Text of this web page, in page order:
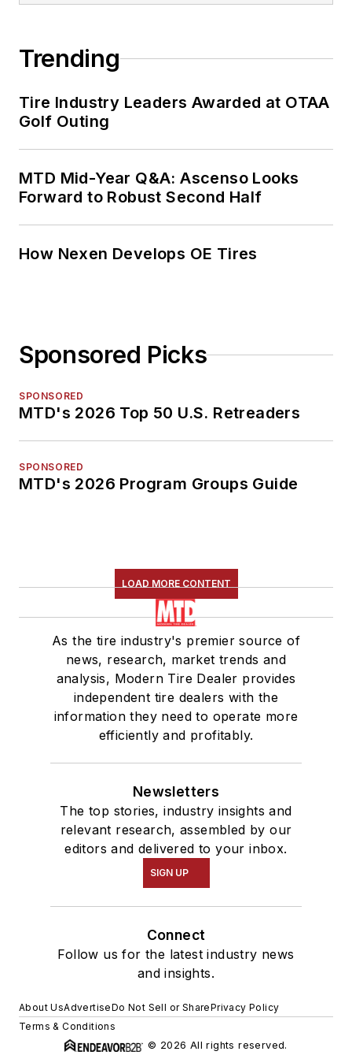
2000 to 2010.
Trending
Tire Industry Leaders Awarded at OTAA
Golf Outing
MTD Mid-Year Q&A: Ascenso Looks
Forward to Robust Second Half
How Nexen Develops OE Tires
Sponsored Picks
SPONSORED
MTD's 2026 Top 50 U.S. Retreaders
SPONSORED
MTD's 2026 Program Groups Guide
LOAD MORE CONTENT
As the tire industry's premier source of
news, research, market trends and
analysis, Modern Tire Dealer provides
independent tire dealers with the
information they need to operate more
efficiently and profitably.
Newsletters
The top stories, industry insights and
relevant research, assembled by our
editors and delivered to your inbox.
SIGN UP
Connect
Follow us for the latest industry news
and insights.
About UsAdvertiseDo Not Sell or SharePrivacy Policy
Terms & Conditions
© 2026 All rights reserved.